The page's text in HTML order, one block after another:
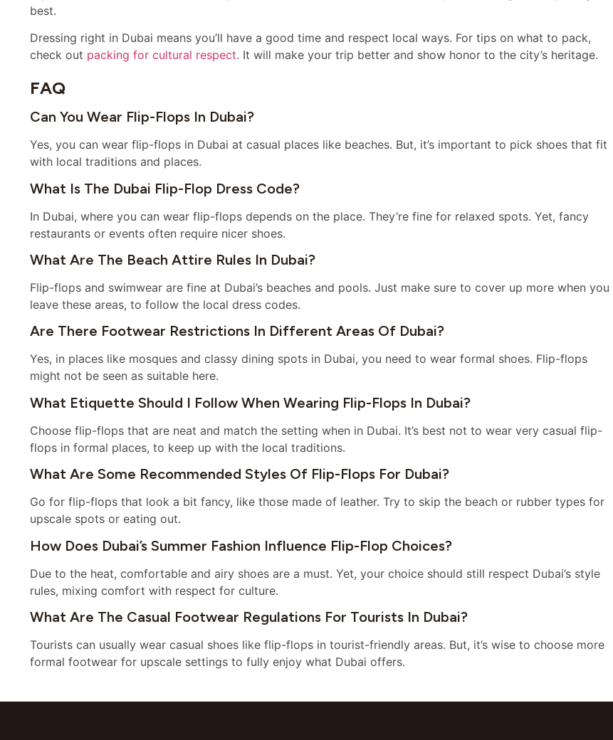
best.
Dressing right in Dubai means you’ll have a good time and respect local ways. For tips on what to pack,
check out packing for cultural respect. It will make your trip better and show honor to the city’s heritage.
FAQ
Can You Wear Flip-Flops In Dubai?
Yes, you can wear flip-flops in Dubai at casual places like beaches. But, it’s important to pick shoes that fit
with local traditions and places.
What Is The Dubai Flip-Flop Dress Code?
In Dubai, where you can wear flip-flops depends on the place. They’re fine for relaxed spots. Yet, fancy
restaurants or events often require nicer shoes.
What Are The Beach Attire Rules In Dubai?
Flip-flops and swimwear are fine at Dubai’s beaches and pools. Just make sure to cover up more when you
leave these areas, to follow the local dress codes.
Are There Footwear Restrictions In Different Areas Of Dubai?
Yes, in places like mosques and classy dining spots in Dubai, you need to wear formal shoes. Flip-flops
might not be seen as suitable here.
What Etiquette Should I Follow When Wearing Flip-Flops In Dubai?
Choose flip-flops that are neat and match the setting when in Dubai. It’s best not to wear very casual flip-
flops in formal places, to keep up with the local traditions.
What Are Some Recommended Styles Of Flip-Flops For Dubai?
Go for flip-flops that look a bit fancy, like those made of leather. Try to skip the beach or rubber types for
upscale spots or eating out.
How Does Dubai’s Summer Fashion Influence Flip-Flop Choices?
Due to the heat, comfortable and airy shoes are a must. Yet, your choice should still respect Dubai’s style
rules, mixing comfort with respect for culture.
What Are The Casual Footwear Regulations For Tourists In Dubai?
Tourists can usually wear casual shoes like flip-flops in tourist-friendly areas. But, it’s wise to choose more
formal footwear for upscale settings to fully enjoy what Dubai offers.